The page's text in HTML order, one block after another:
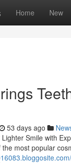
Home New
53 days ago
Smile with
most popular